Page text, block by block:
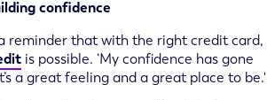
confidence
reminder that with the right credit card,
is possible. ‘My confidence has gone
a great feeling and a great place to be.'